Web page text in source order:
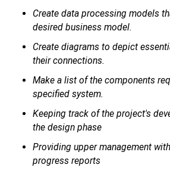
Create data processing models
desired business model.
Create diagrams to depict
their connections.
Make a list of the components
specified system.
Keeping track of the project's
the design phase
Providing upper management
progress reports